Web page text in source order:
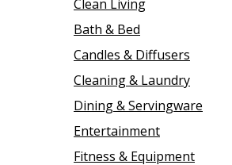
Clean Living
Bath & Bed
Candles & Diffusers
Cleaning & Laundry
Dining & Servingware
Entertainment
Fitness & Equipment